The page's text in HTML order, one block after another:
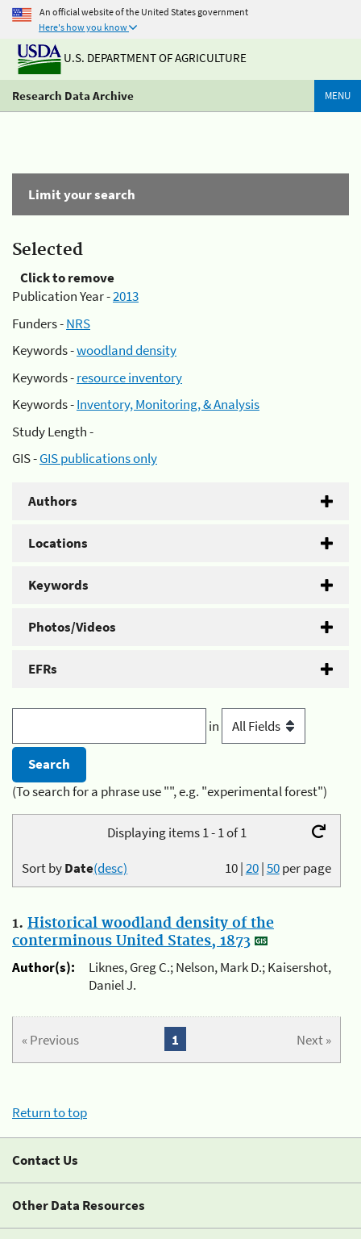
An official website of the United States government
Here's how you know
U.S. DEPARTMENT OF AGRICULTURE
Research Data Archive MENU
Limit your search
Selected
Click to remove
Publication Year -2013
Funders -NRS
Keywords -woodland density
Keywords -resource inventory
Keywords -Inventory, Monitoring, & Analysis
Study Length -
GIS -GIS publications only
Authors
Locations
Keywords
Photos/Videos
EFRs
in
(To search for a phrase use "", e.g. "experimental forest")
Displaying items 1 - 1 of 1
10|20|50per page
Sort byDate(desc)
1. Historical woodland density of the
conterminous United States, 1873
Author(s):
Liknes, Greg C.; Nelson, Mark D.; Kaisershot,
Daniel J.
« Previous Next »
1
Return to top
Contact Us
Other Data Resources